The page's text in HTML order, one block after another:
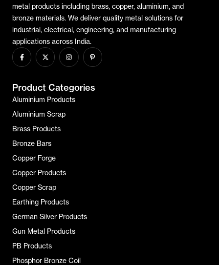
metal products including brass, copper, aluminium, and
bronze materials. We deliver quality metal solutions for
industrial, electrical, engineering, and manufacturing
applications across India.
Product Categories
Aluminium Products
Aluminium Scrap
Brass Products
Bronze Bars
Copper Forge
Copper Products
Copper Scrap
Earthing Products
German Silver Products
Gun Metal Products
PB Products
Phosphor Bronze Coil